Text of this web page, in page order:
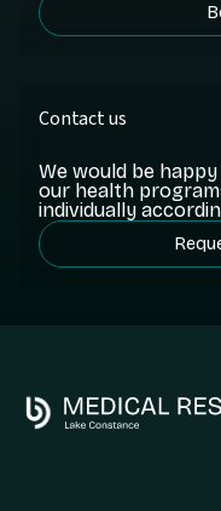
Contact us
We would be
our health
individually